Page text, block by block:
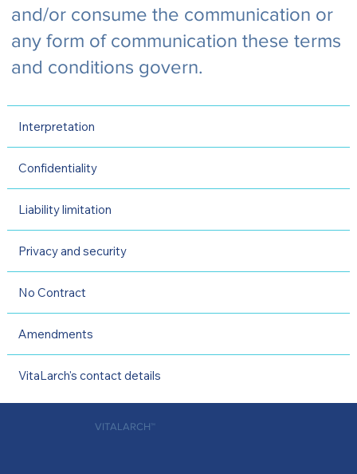
and/or consume the communication or
any form of communication these terms
and conditions govern.
Interpretation
Confidentiality
Liability limitation
Privacy and security
No Contract
Amendments
VitaLarch's contact details
VITALARCH™